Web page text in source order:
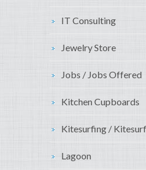
IT Consulting
Jewelry Store
Jobs / Jobs Offered
Kitchen Cupboards
Kitesurfing /
Lagoon